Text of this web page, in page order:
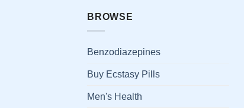
BROWSE
Benzodiazepines
Buy Ecstasy Pills
Men's Health